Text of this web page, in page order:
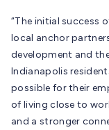
“The initial success
local anchor
development and
Indianapolis
possible for their
of living close to
and a stronger